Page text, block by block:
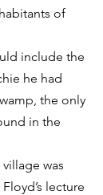
of
include the
he had
the only
in the
was
lecture